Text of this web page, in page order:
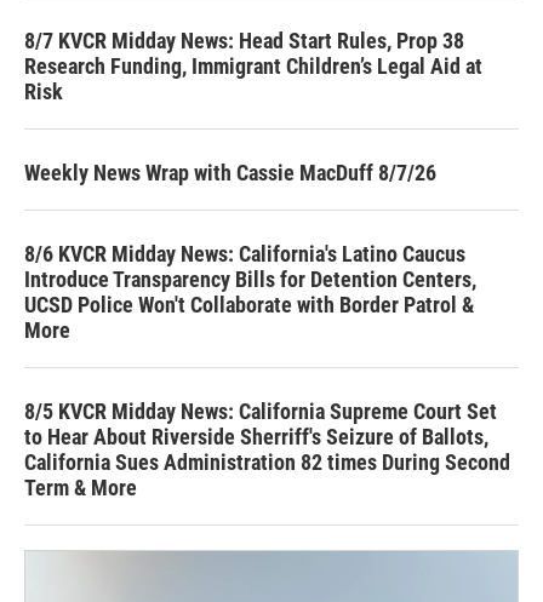
8/7 KVCR Midday News: Head Start Rules, Prop 38
Research Funding, Immigrant Children’s Legal Aid at
Risk
Weekly News Wrap with Cassie MacDuff 8/7/26
8/6 KVCR Midday News: California's Latino Caucus
Introduce Transparency Bills for Detention Centers,
UCSD Police Won't Collaborate with Border Patrol &
More
8/5 KVCR Midday News: California Supreme Court Set
to Hear About Riverside Sherriff's Seizure of Ballots,
California Sues Administration 82 times During Second
Term & More